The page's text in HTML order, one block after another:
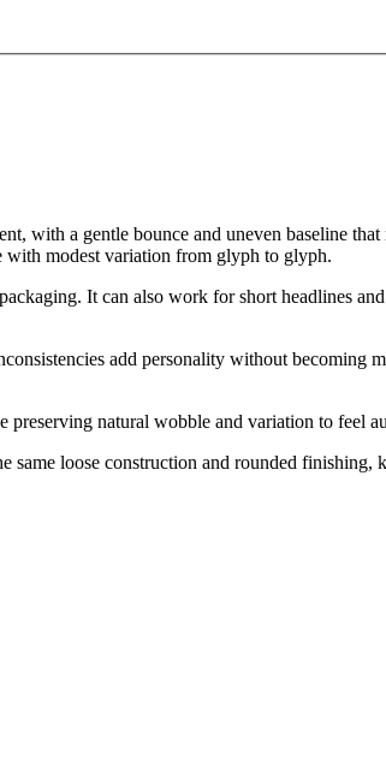
with a gentle bounce and uneven baseline
with modest variation from glyph to glyph.
It can also work for short headlines
add personality without becoming
natural wobble and variation to feel
loose construction and rounded finishing,